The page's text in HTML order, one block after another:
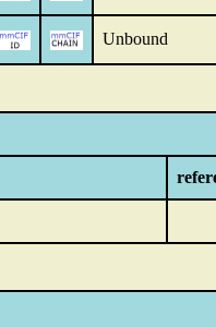
Unbound